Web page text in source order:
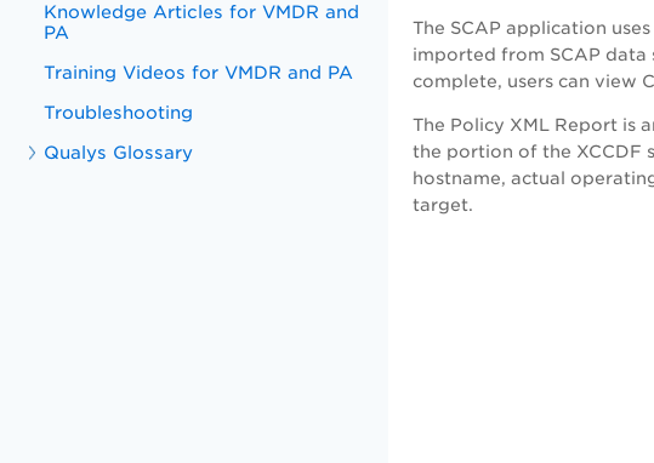
Knowledge Articles for VMDR and
PA
Training Videos for VMDR and PA
Troubleshooting
Qualys Glossary
The SCAP application
imported from SCAP data
complete, users can view
The Policy XML Report is
the portion of the XCCDF
hostname, actual
target.